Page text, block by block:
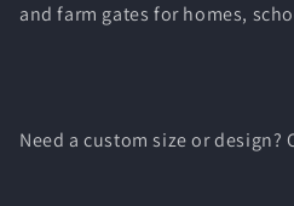
and farm gates for homes,
Need a custom size or